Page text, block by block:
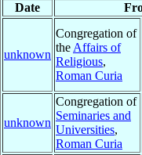
Date
unknown
Congregation of
the Affairs of
Religious,
Roman Curia
unknown
Congregation of
Seminaries and
Universities,
Roman Curia